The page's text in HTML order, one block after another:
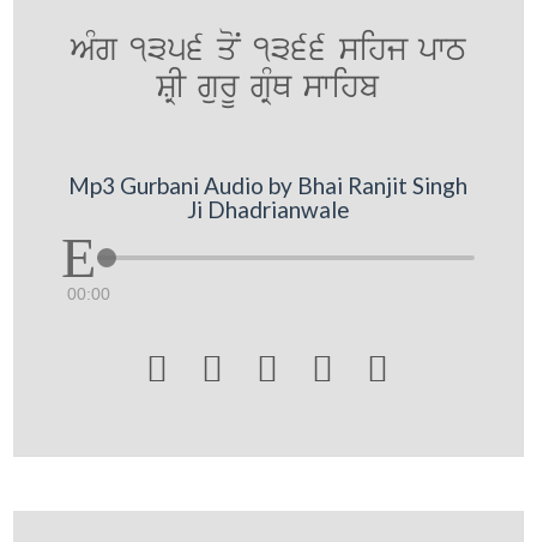
AMg 1356 qoN 1366 sihj pwT
SRI gurU gRMQ swihb
Mp3 Gurbani Audio by Bhai Ranjit Singh
Ji Dhadrianwale
00:00
    